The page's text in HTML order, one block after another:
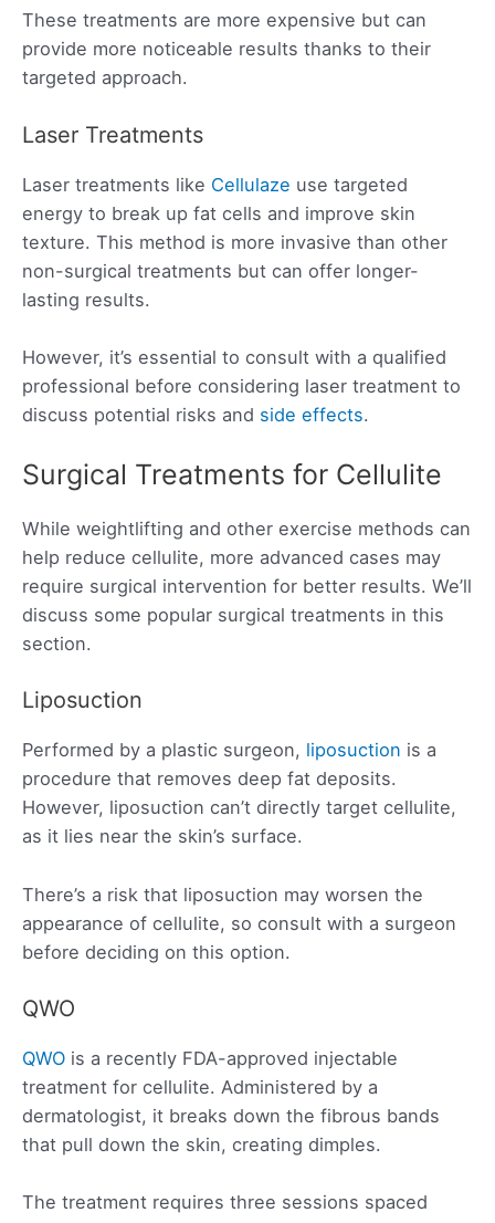
These treatments are more expensive but can
provide more noticeable results thanks to their
targeted approach.
Laser Treatments
Laser treatments like Cellulaze use targeted
energy to break up fat cells and improve skin
texture. This method is more invasive than other
non-surgical treatments but can offer longer-
lasting results.
However, it’s essential to consult with a qualified
professional before considering laser treatment to
discuss potential risks and side effects.
Surgical Treatments for Cellulite
While weightlifting and other exercise methods can
help reduce cellulite, more advanced cases may
require surgical intervention for better results. We’ll
discuss some popular surgical treatments in this
section.
Liposuction
Performed by a plastic surgeon, liposuction is a
procedure that removes deep fat deposits.
However, liposuction can’t directly target cellulite,
as it lies near the skin’s surface.
There’s a risk that liposuction may worsen the
appearance of cellulite, so consult with a surgeon
before deciding on this option.
QWO
QWO is a recently FDA-approved injectable
treatment for cellulite. Administered by a
dermatologist, it breaks down the fibrous bands
that pull down the skin, creating dimples.
The treatment requires three sessions spaced